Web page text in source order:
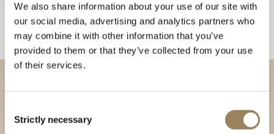
We also share information about your use of our site with
our social media, advertising and analytics partners who
may combine it with other information that you’ve
provided to them or that they’ve collected from your use
of their services.
Selection
Strictly necessary
Discover our collections in
our Boutique